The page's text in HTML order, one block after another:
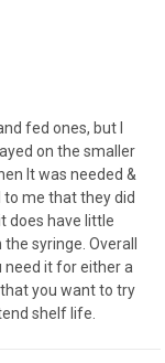
fed ones, but I
on the smaller
It was needed &
to me that they did
does have little
syringe. Overall
need it for either a
you want to try
shelf life.